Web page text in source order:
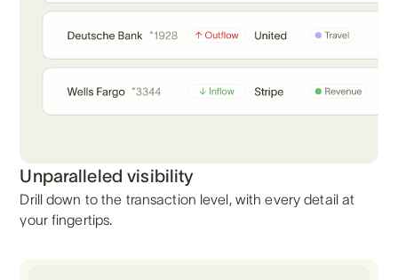
Unparalleled visibility
Drill down to the transaction level, with every detail at
your fingertips.